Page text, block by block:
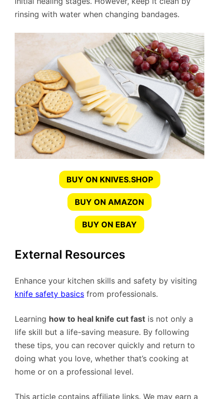
rinsing with water when changing bandages.
BUY ON KNIVES.SHOP
BUY ON AMAZON
BUY ON EBAY
External Resources
Enhance your kitchen skills and safety by visiting
knife safety basics from professionals.
Learning how to heal knife cut fast is not only a
life skill but a life-saving measure. By following
these tips, you can recover quickly and return to
doing what you love, whether that’s cooking at
home or on a professional level.
This article contains affiliate links. We may earn a